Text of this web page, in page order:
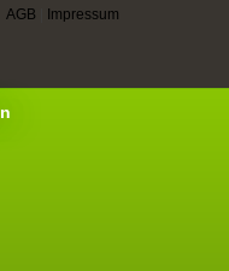
AGB Impressum